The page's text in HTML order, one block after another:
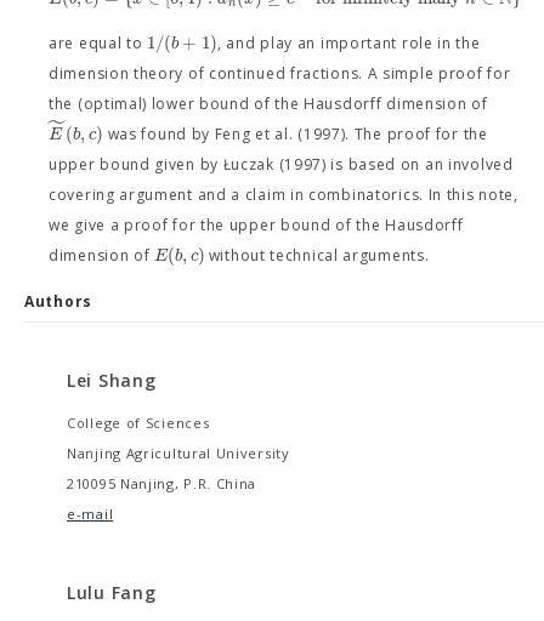
are equal to 1/(b+ 1), and play an important role in the
dimension theory of continued fractions. A simple proof for
the (optimal) lower bound of the Hausdorff dimension of
E
˜(b,c) was found by Feng et al. (1997). The proof for the
upper bound given by Łuczak (1997) is based on an involved
covering argument and a claim in combinatorics. In this note,
we give a proof for the upper bound of the Hausdorff
dimension ofE(b,c) without technical arguments.
Authors
Lei Shang
College of Sciences
Nanjing Agricultural University
210095 Nanjing, P.R. China
e-mail
Lulu Fang